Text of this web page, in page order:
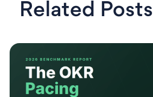
Related Posts